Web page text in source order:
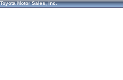
Toyota Motor Sales, Inc.